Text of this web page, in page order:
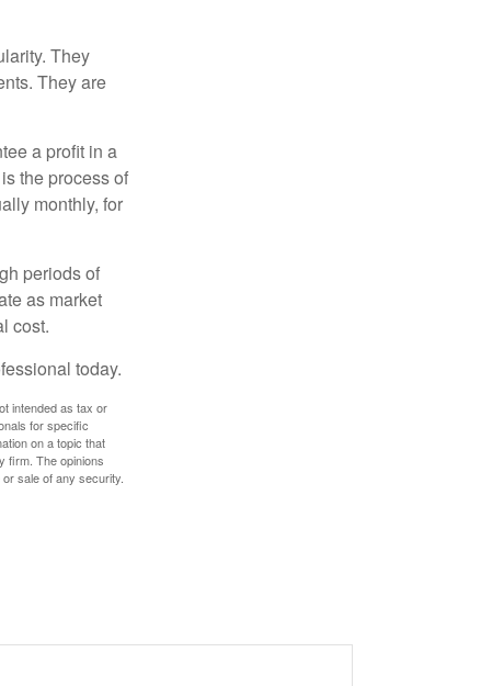
They
They are
a profit in a
the process of
monthly, for
periods of
as market
cost.
today.
intended as tax or
for specific
on a topic that
firm. The opinions
sale of any security.